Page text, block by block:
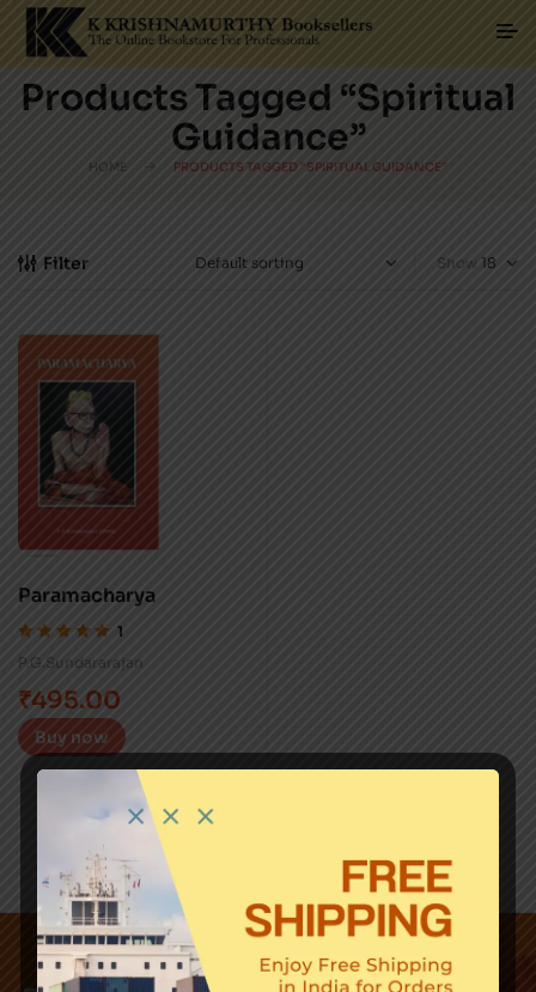
Products Tagged “Spiritual
Guidance”
HOME PRODUCTS TAGGED “SPIRITUAL GUIDANCE”
Filter Show
Paramacharya
1
P.G.Sundararajan
₹495.00
Buy now